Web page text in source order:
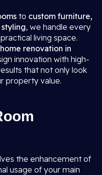
to custom furniture,
, we handle every
living space.
home renovation in
innovation with high-
that not only look
property value.
the enhancement of
usage of your main